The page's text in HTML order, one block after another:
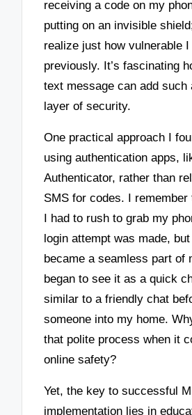
receiving a code on my
putting on an invisible
realize just how vulnerable I
previously. It’s fascinating
text message can add such
layer of security.
One practical approach I
using authentication apps,
Authenticator, rather than
SMS for codes. I remember
I had to rush to grab my
login attempt was made,
became a seamless part of
began to see it as a quick
similar to a friendly chat
someone into my home.
that polite process when it
online safety?
Yet, the key to successful
implementation lies in